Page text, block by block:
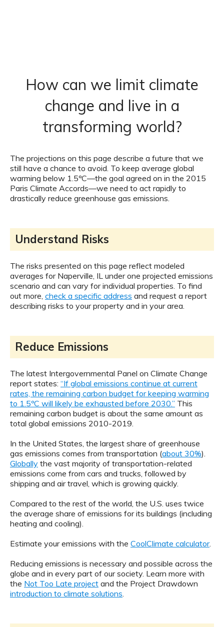
How can we limit climate
change and live in a
transforming world?
The projections on this page describe a future that we
still have a chance to avoid. To keep average global
warming below 1.5ºC—the goal agreed on in the 2015
Paris Climate Accords—we need to act rapidly to
drastically reduce greenhouse gas emissions.
Understand Risks
The risks presented on this page reflect modeled
averages for Naperville, IL under one projected emissions
scenario and can vary for individual properties. To find
out more, check a specific address and request a report
describing risks to your property and in your area.
Reduce Emissions
The latest Intergovernmental Panel on Climate Change
report states: “If global emissions continue at current
rates, the remaining carbon budget for keeping warming
to 1.5ºC will likely be exhausted before 2030.” This
remaining carbon budget is about the same amount as
total global emissions 2010-2019.
In the United States, the largest share of greenhouse
gas emissions comes from transportation (about 30%).
Globally the vast majority of transportation-related
emissions come from cars and trucks, followed by
shipping and air travel, which is growing quickly.
Compared to the rest of the world, the U.S. uses twice
the average share of emissions for its buildings (including
heating and cooling).
Estimate your emissions with the CoolClimate calculator.
Reducing emissions is necessary and possible across the
globe and in every part of our society. Learn more with
the Not Too Late project and the Project Drawdown
introduction to climate solutions.